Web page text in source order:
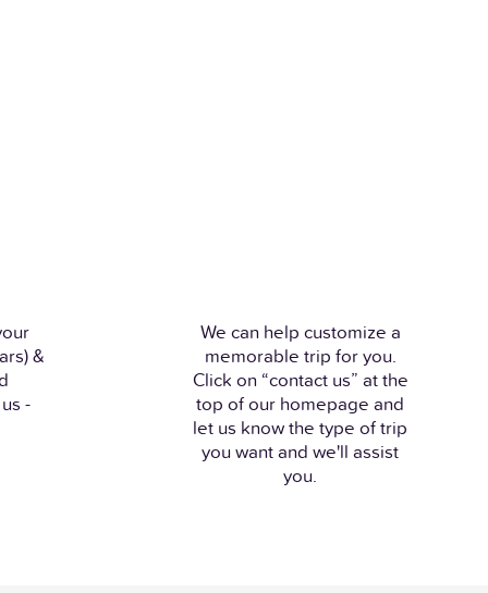
&
-
We can help customize a
memorable trip for you.
Click on “contact us” at the
top of our homepage and
let us know the type of trip
you want and we'll assist
you.